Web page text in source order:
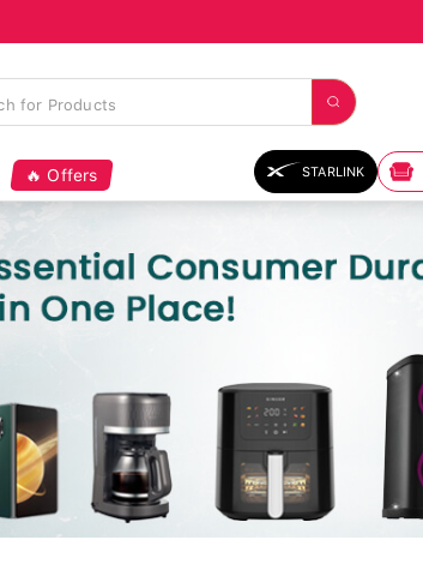
🔥 Offers STARLINK